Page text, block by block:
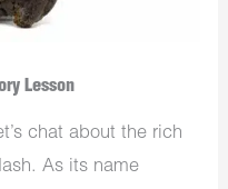
Lesson
chat about the rich
As its name